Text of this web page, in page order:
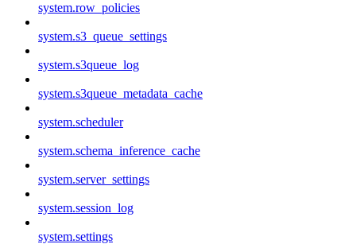
system.row_policies
system.s3_queue_settings
system.s3queue_log
system.s3queue_metadata_cache
system.scheduler
system.schema_inference_cache
system.server_settings
system.session_log
system.settings